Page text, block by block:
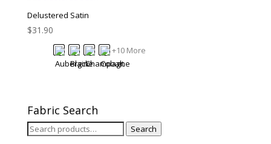
Delustered Satin
$31.90
+10 More
Fabric Search
Search
for:
Search